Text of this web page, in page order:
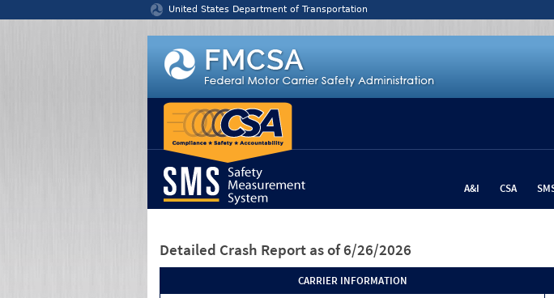
United States Department of Transportation
A&I CSA
Detailed Crash Report as of 6/26/2026
CARRIER INFORMATION